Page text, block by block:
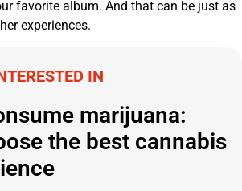
favorite album. And that can be just as
experiences.
IN
marijuana:
the best cannabis